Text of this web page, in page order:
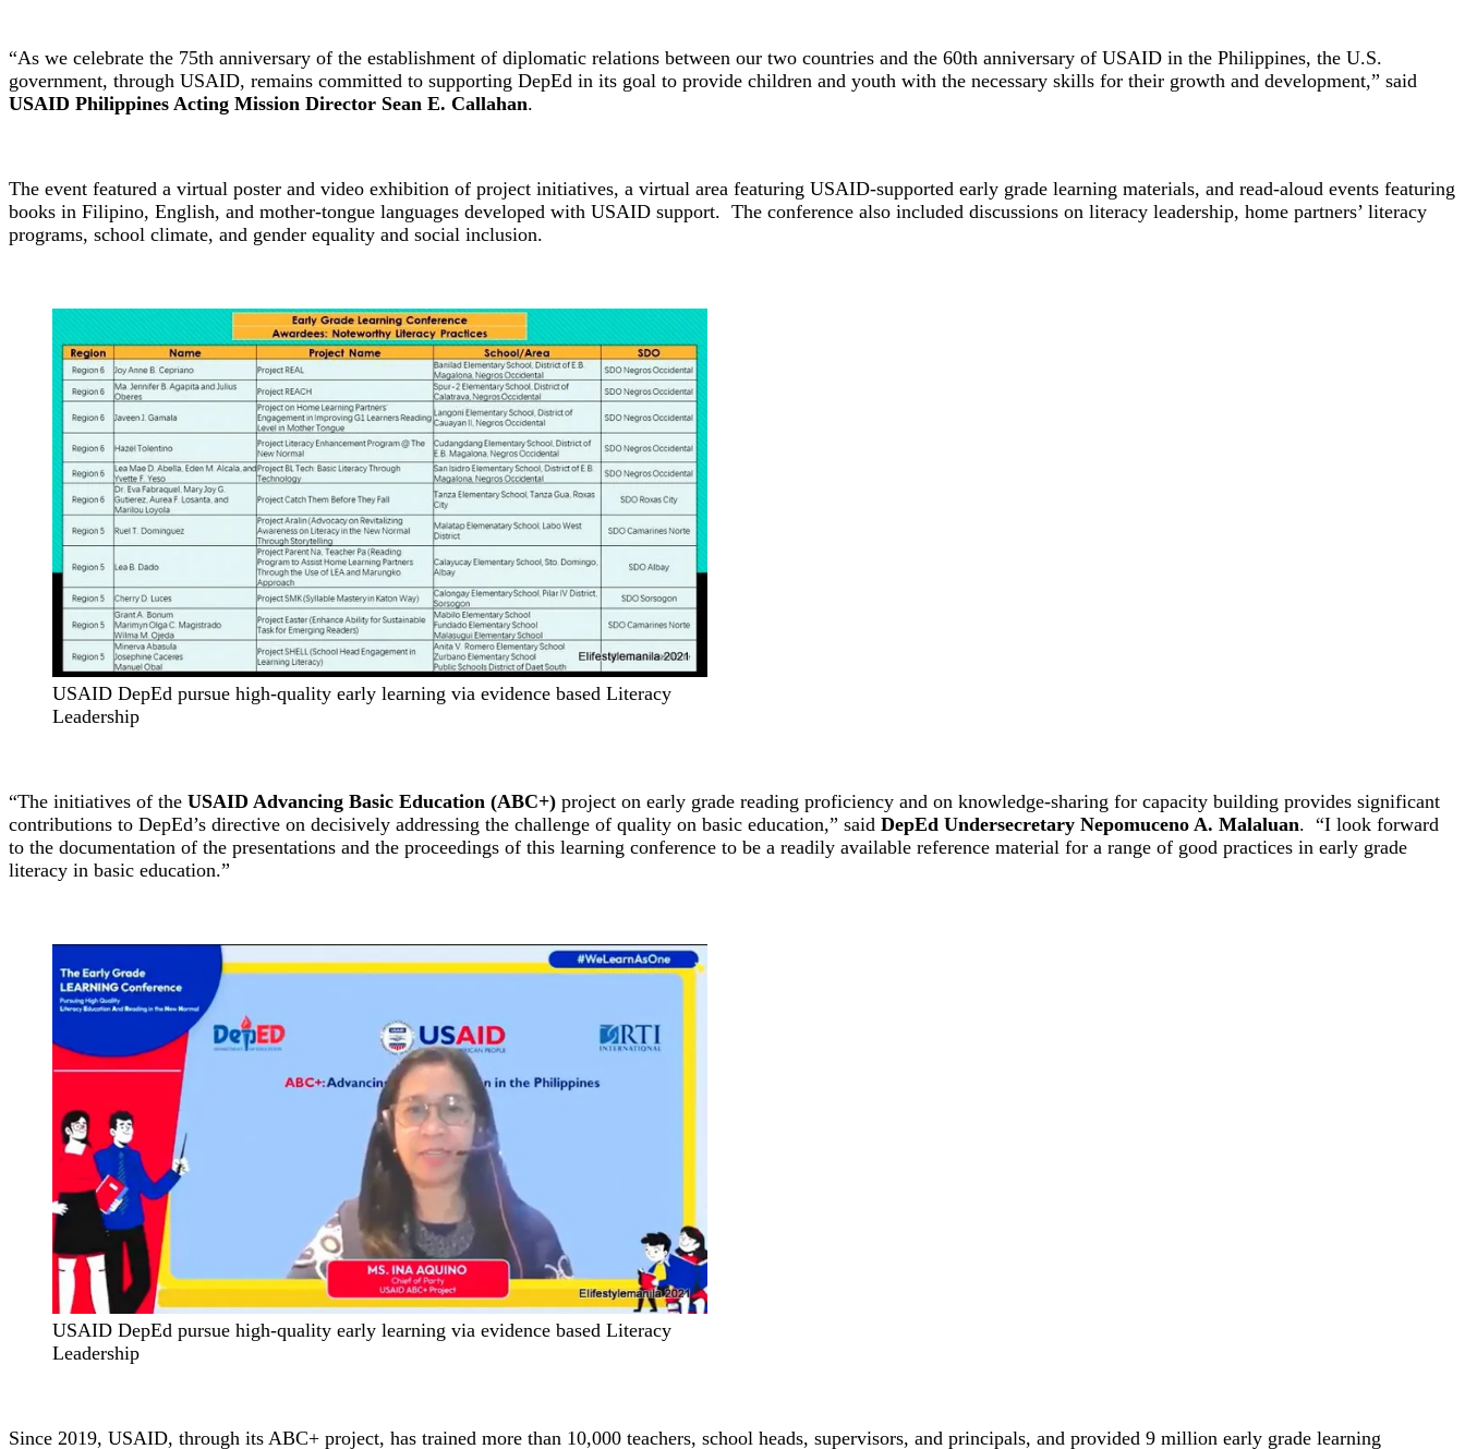
“As we celebrate the 75th anniversary of the establishment of diplomatic relations between our two countries and the 60th anniversary of USAID in the Philippines, the U.S.
government, through USAID, remains committed to supporting DepEd in its goal to provide children and youth with the necessary skills for their growth and development,” said
USAID Philippines Acting Mission Director Sean E. Callahan.
The event featured a virtual poster and video exhibition of project initiatives, a virtual area featuring USAID-supported early grade learning materials, and read-aloud events featuring
books in Filipino, English, and mother-tongue languages developed with USAID support. The conference also included discussions on literacy leadership, home partners’ literacy
programs, school climate, and gender equality and social inclusion.
USAID DepEd pursue high-quality early learning via evidence based Literacy
Leadership
“The initiatives of the USAID Advancing Basic Education (ABC+) project on early grade reading proficiency and on knowledge-sharing for capacity building provides significant
contributions to DepEd’s directive on decisively addressing the challenge of quality on basic education,” said DepEd Undersecretary Nepomuceno A. Malaluan. “I look forward
to the documentation of the presentations and the proceedings of this learning conference to be a readily available reference material for a range of good practices in early grade
literacy in basic education.”
USAID DepEd pursue high-quality early learning via evidence based Literacy
Leadership
Since 2019, USAID, through its ABC+ project, has trained more than 10,000 teachers, school heads, supervisors, and principals, and provided 9 million early grade learning